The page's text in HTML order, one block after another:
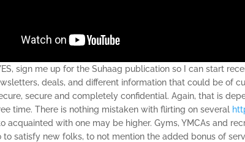
sign me up for the Suhaag publication so I can start
deals, and different information that could be of
secure and completely confidential. Again, that is
time. There is nothing mistaken with flirting on several
acquainted with one may be higher. Gyms, YMCAs and
to satisfy new folks, to not mention the added bonus of